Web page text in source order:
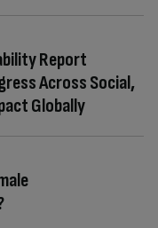
Report
Across Social,
Globally